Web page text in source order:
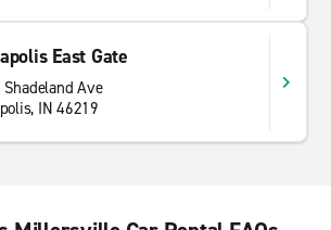
East Gate
Ave
IN 46219